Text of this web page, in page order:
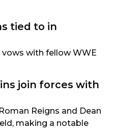
tied to in
vows with fellow WWE
join forces with
Reigns and Dean
making a notable